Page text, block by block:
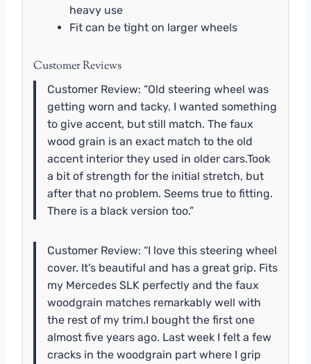
heavy use
Fit can be tight on larger wheels
Customer Reviews
Customer Review: “Old steering wheel was
getting worn and tacky. I wanted something
to give accent, but still match. The faux
wood grain is an exact match to the old
accent interior they used in older cars.Took
a bit of strength for the initial stretch, but
after that no problem. Seems true to fitting.
There is a black version too.”
Customer Review: “I love this steering wheel
cover. It’s beautiful and has a great grip. Fits
my Mercedes SLK perfectly and the faux
woodgrain matches remarkably well with
the rest of my trim.I bought the first one
almost five years ago. Last week I felt a few
cracks in the woodgrain part where I grip